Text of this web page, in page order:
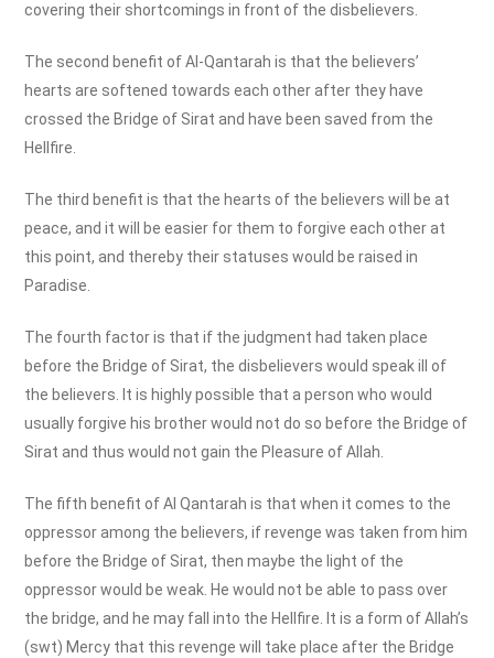
covering their shortcomings in front of the disbelievers.
The second benefit of Al-Qantarah is that the believers’
hearts are softened towards each other after they have
crossed the Bridge of Sirat and have been saved from the
Hellfire.
The third benefit is that the hearts of the believers will be at
peace, and it will be easier for them to forgive each other at
this point, and thereby their statuses would be raised in
Paradise.
The fourth factor is that if the judgment had taken place
before the Bridge of Sirat, the disbelievers would speak ill of
the believers. It is highly possible that a person who would
usually forgive his brother would not do so before the Bridge of
Sirat and thus would not gain the Pleasure of Allah.
The fifth benefit of Al Qantarah is that when it comes to the
oppressor among the believers, if revenge was taken from him
before the Bridge of Sirat, then maybe the light of the
oppressor would be weak. He would not be able to pass over
the bridge, and he may fall into the Hellfire. It is a form of Allah’s
(swt) Mercy that this revenge will take place after the Bridge